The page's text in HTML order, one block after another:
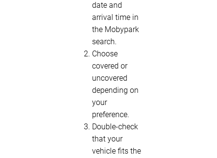
date and
arrival time in
the Mobypark
search.
Choose
covered or
uncovered
depending on
your
preference.
Double-check
that your
vehicle fits the